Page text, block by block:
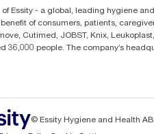
of Essity - a global, leading hygiene
of consumers, patients,
Cutimed, JOBST, Knix,
36,000 people. The company’s
© Essity Hygiene and Health AB